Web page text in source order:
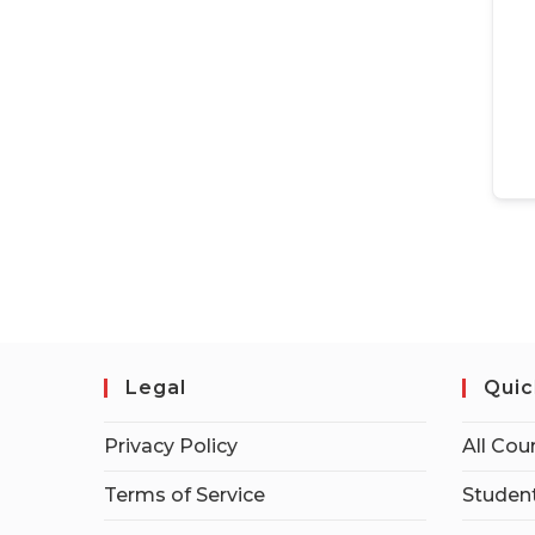
Legal
Privacy Policy
Terms of Service
All